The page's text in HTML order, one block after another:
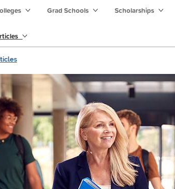
Grad Schools Scholarships